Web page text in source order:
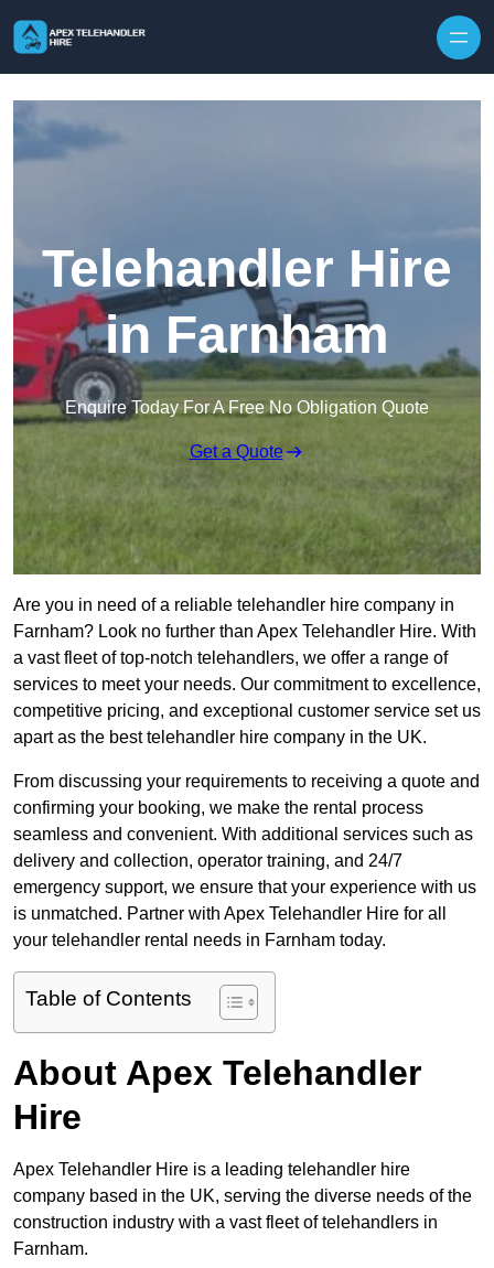
Telehandler Hire
in Farnham
Enquire Today For A Free No Obligation Quote
Get a Quote
Are you in need of a reliable telehandler hire company in
Farnham? Look no further than Apex Telehandler Hire. With
a vast fleet of top-notch telehandlers, we offer a range of
services to meet your needs. Our commitment to excellence,
competitive pricing, and exceptional customer service set us
apart as the best telehandler hire company in the UK.
From discussing your requirements to receiving a quote and
confirming your booking, we make the rental process
seamless and convenient. With additional services such as
delivery and collection, operator training, and 24/7
emergency support, we ensure that your experience with us
is unmatched. Partner with Apex Telehandler Hire for all
your telehandler rental needs in Farnham today.
Table of Contents
About Apex Telehandler
Hire
Apex Telehandler Hire is a leading telehandler hire
company based in the UK, serving the diverse needs of the
construction industry with a vast fleet of telehandlers in
Farnham.